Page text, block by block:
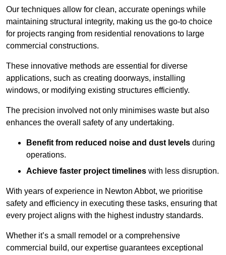
Our techniques allow for clean, accurate openings while
maintaining structural integrity, making us the go-to choice
for projects ranging from residential renovations to large
commercial constructions.
These innovative methods are essential for diverse
applications, such as creating doorways, installing
windows, or modifying existing structures efficiently.
The precision involved not only minimises waste but also
enhances the overall safety of any undertaking.
Benefit from reduced noise and dust levels during
operations.
Achieve faster project timelines with less disruption.
With years of experience in Newton Abbot, we prioritise
safety and efficiency in executing these tasks, ensuring that
every project aligns with the highest industry standards.
Whether it’s a small remodel or a comprehensive
commercial build, our expertise guarantees exceptional